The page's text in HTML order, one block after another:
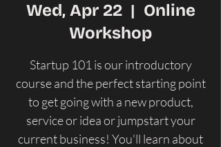
Wed, Apr 22
  |
Online
Workshop
Startup 101 is our introductory
course and the perfect starting point
to get going with a new product,
service or idea or jumpstart your
current business! ​You'll learn about